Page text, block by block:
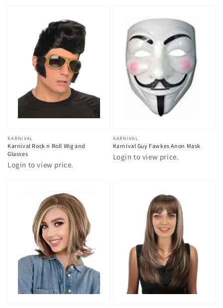
Vendor:
KARNIVAL
Karnival Rock n Roll Wig and
Glasses
Login to view price.
Vendor:
KARNIVAL
Karnival Guy Fawkes Anon Mask
Login to view price.